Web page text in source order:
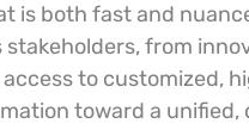
is both fast and
stakeholders, from
to customized,
toward a